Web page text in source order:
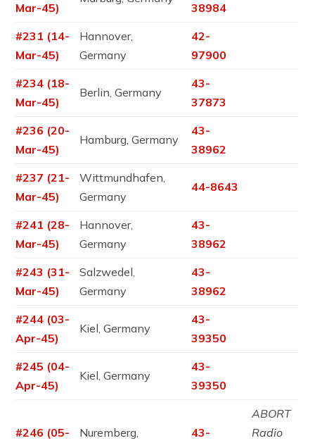
Mar-45)
38984
#231 (14-
Mar-45)
Hannover,
Germany
42-
97900
#234 (18-
Mar-45)
Berlin, Germany
43-
37873
#236 (20-
Mar-45)
Hamburg, Germany
43-
38962
#237 (21-
Mar-45)
Wittmundhafen,
Germany
44-8643
#241 (28-
Mar-45)
Hannover,
Germany
43-
38962
#243 (31-
Mar-45)
Salzwedel,
Germany
43-
38962
#244 (03-
Apr-45)
Kiel, Germany
43-
39350
#245 (04-
Apr-45)
Kiel, Germany
43-
39350
#246 (05-
Nuremberg,
43-
ABORT
Radio